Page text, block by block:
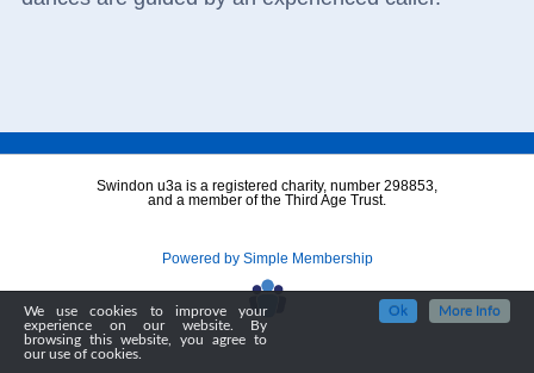
Swindon u3a is a registered charity, number 298853,
and a member of the Third Age Trust.
Powered by Simple Membership
We use cookies to improve your
experience on our website. By
browsing this website, you agree to
our use of cookies.
Ok More Info